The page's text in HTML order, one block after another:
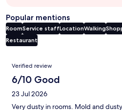
Popular mentions
RoomService staffLocationWalking
Restaurant
Reviews
Verified review
6/10 Good
23 Jul 2026
Very dusty in rooms. Mold and